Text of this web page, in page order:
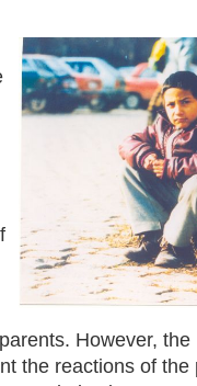
However,
the reactions of